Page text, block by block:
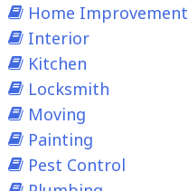
Home Improvement
Interior
Kitchen
Locksmith
Moving
Painting
Pest Control